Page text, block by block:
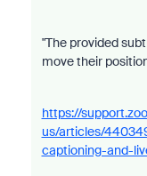
"The provided
move their
https://
us/articles/
captioning-and-